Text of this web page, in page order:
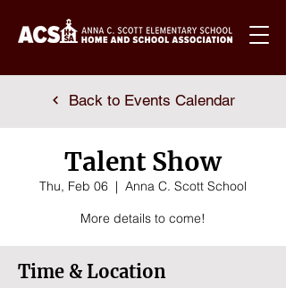
Back to Events Calendar
Talent Show
Thu, Feb 06
  |
Anna C. Scott School
More details to come!
Time & Location